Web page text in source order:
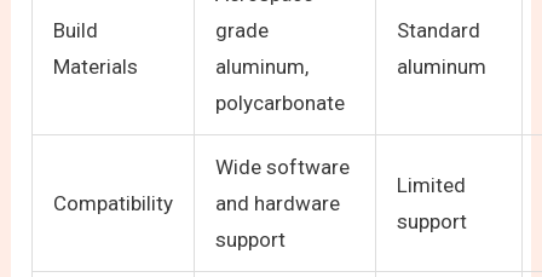
Build
Materials
grade
aluminum,
polycarbonate
Standard
aluminum
Compatibility
Wide software
and hardware
support
Limited
support